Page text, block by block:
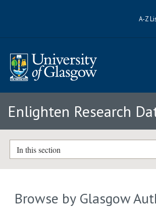
A-Z
Enlighten Research
In this section
Browse by Glasgow